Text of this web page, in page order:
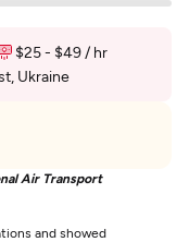
$25 - $49 / hr
Ukraine
Air Transport
and showed